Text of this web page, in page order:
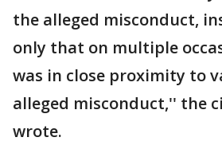
the alleged misconduct,
only that on multiple
was in close proximity to
alleged misconduct,'' the
wrote.